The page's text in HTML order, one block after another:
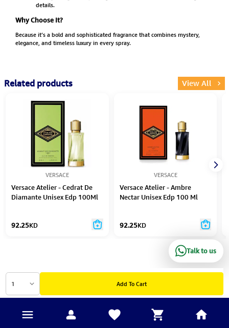
1 Add To Cart
details.
Why Choose It?
Because it’s a bold and sophisticated fragrance that combines mystery,
elegance, and timeless luxury in every spray.
Related products View All
VERSACE
Versace Atelier - Cedrat De
Diamante Unisex Edp 100Ml
92.25KD
VERSACE
Versace Atelier - Ambre
Nectar Unisex Edp 100 Ml
92.25KD
Talk to us